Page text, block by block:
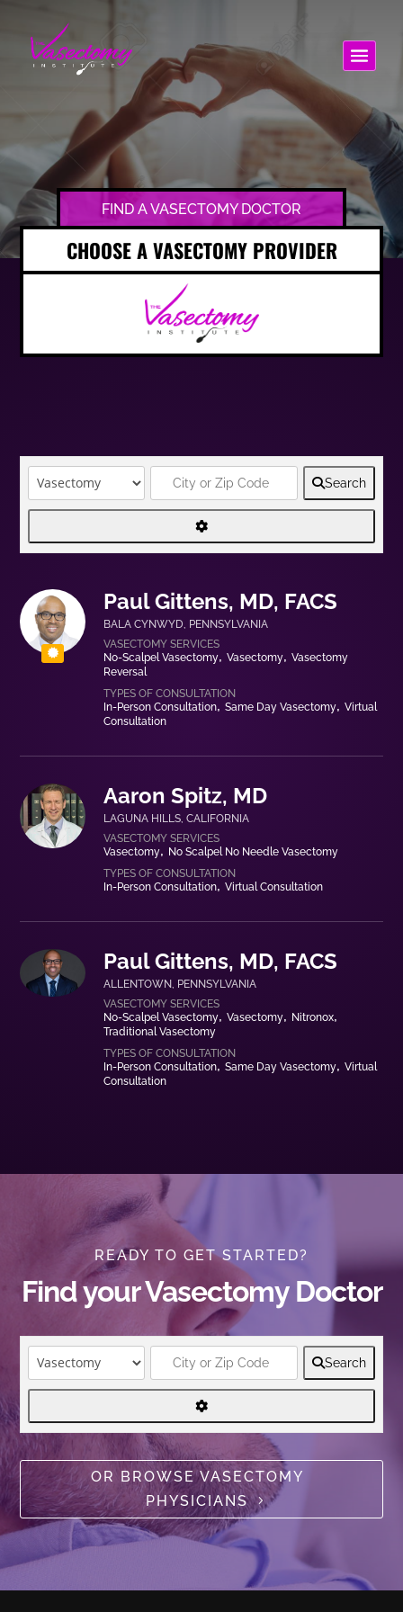
FIND A VASECTOMY DOCTOR
CHOOSE A VASECTOMY PROVIDER
Search
Paul Gittens, MD, FACS
BALA CYNWYD PENNSYLVANIA
No-Scalpel Vasectomy Vasectomy
Vasectomy
Reversal
In-Person Consultation Same Day Vasectomy
Virtual
Consultation
Aaron Spitz, MD
LAGUNA HILLS ,CALIFORNIA
Vasectomy No Scalpel No Needle Vasectomy
In-Person Consultation Virtual Consultation
Paul Gittens, MD, FACS
ALLENTOWN PENNSYLVANIA
No-Scalpel Vasectomy Vasectomy
Nitronox
Traditional Vasectomy
In-Person Consultation Same Day Vasectomy
Virtual
Consultation
READY TO GET STARTED?
Find your Vasectomy Doctor
Search
OR BROWSE VASECTOMY
PHYSICIANS